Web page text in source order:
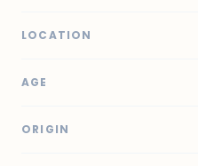
LOCATION
AGE
ORIGIN